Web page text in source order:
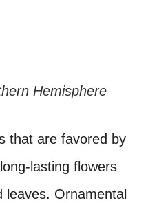
Hemisphere
that are favored by
lasting flowers
leaves. Ornamental